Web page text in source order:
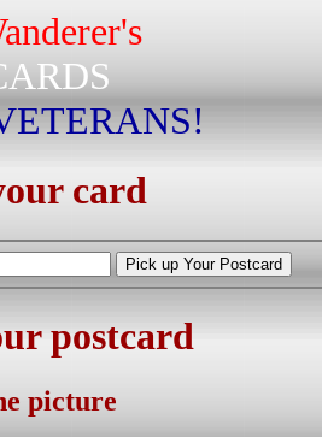
card
postcard
picture